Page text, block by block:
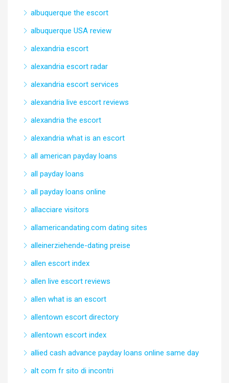
albuquerque the escort
albuquerque USA review
alexandria escort
alexandria escort radar
alexandria escort services
alexandria live escort reviews
alexandria the escort
alexandria what is an escort
all american payday loans
all payday loans
all payday loans online
allacciare visitors
allamericandating.com dating sites
alleinerziehende-dating preise
allen escort index
allen live escort reviews
allen what is an escort
allentown escort directory
allentown escort index
allied cash advance payday loans online same day
alt com fr sito di incontri